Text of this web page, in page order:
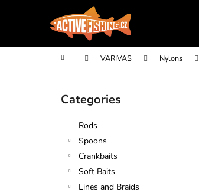
Home VARIVAS Nylons
Skip
categories
Categories
Rods
Spoons
Crankbaits
Soft Baits
Lines and Braids
t
Back
shopping
Back
shopping